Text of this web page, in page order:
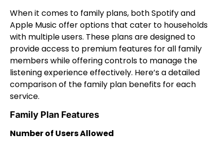
When it comes to family plans, both Spotify and
Apple Music offer options that cater to households
with multiple users. These plans are designed to
provide access to premium features for all family
members while offering controls to manage the
listening experience effectively. Here’s a detailed
comparison of the family plan benefits for each
service.
Family Plan Features
Number of Users Allowed